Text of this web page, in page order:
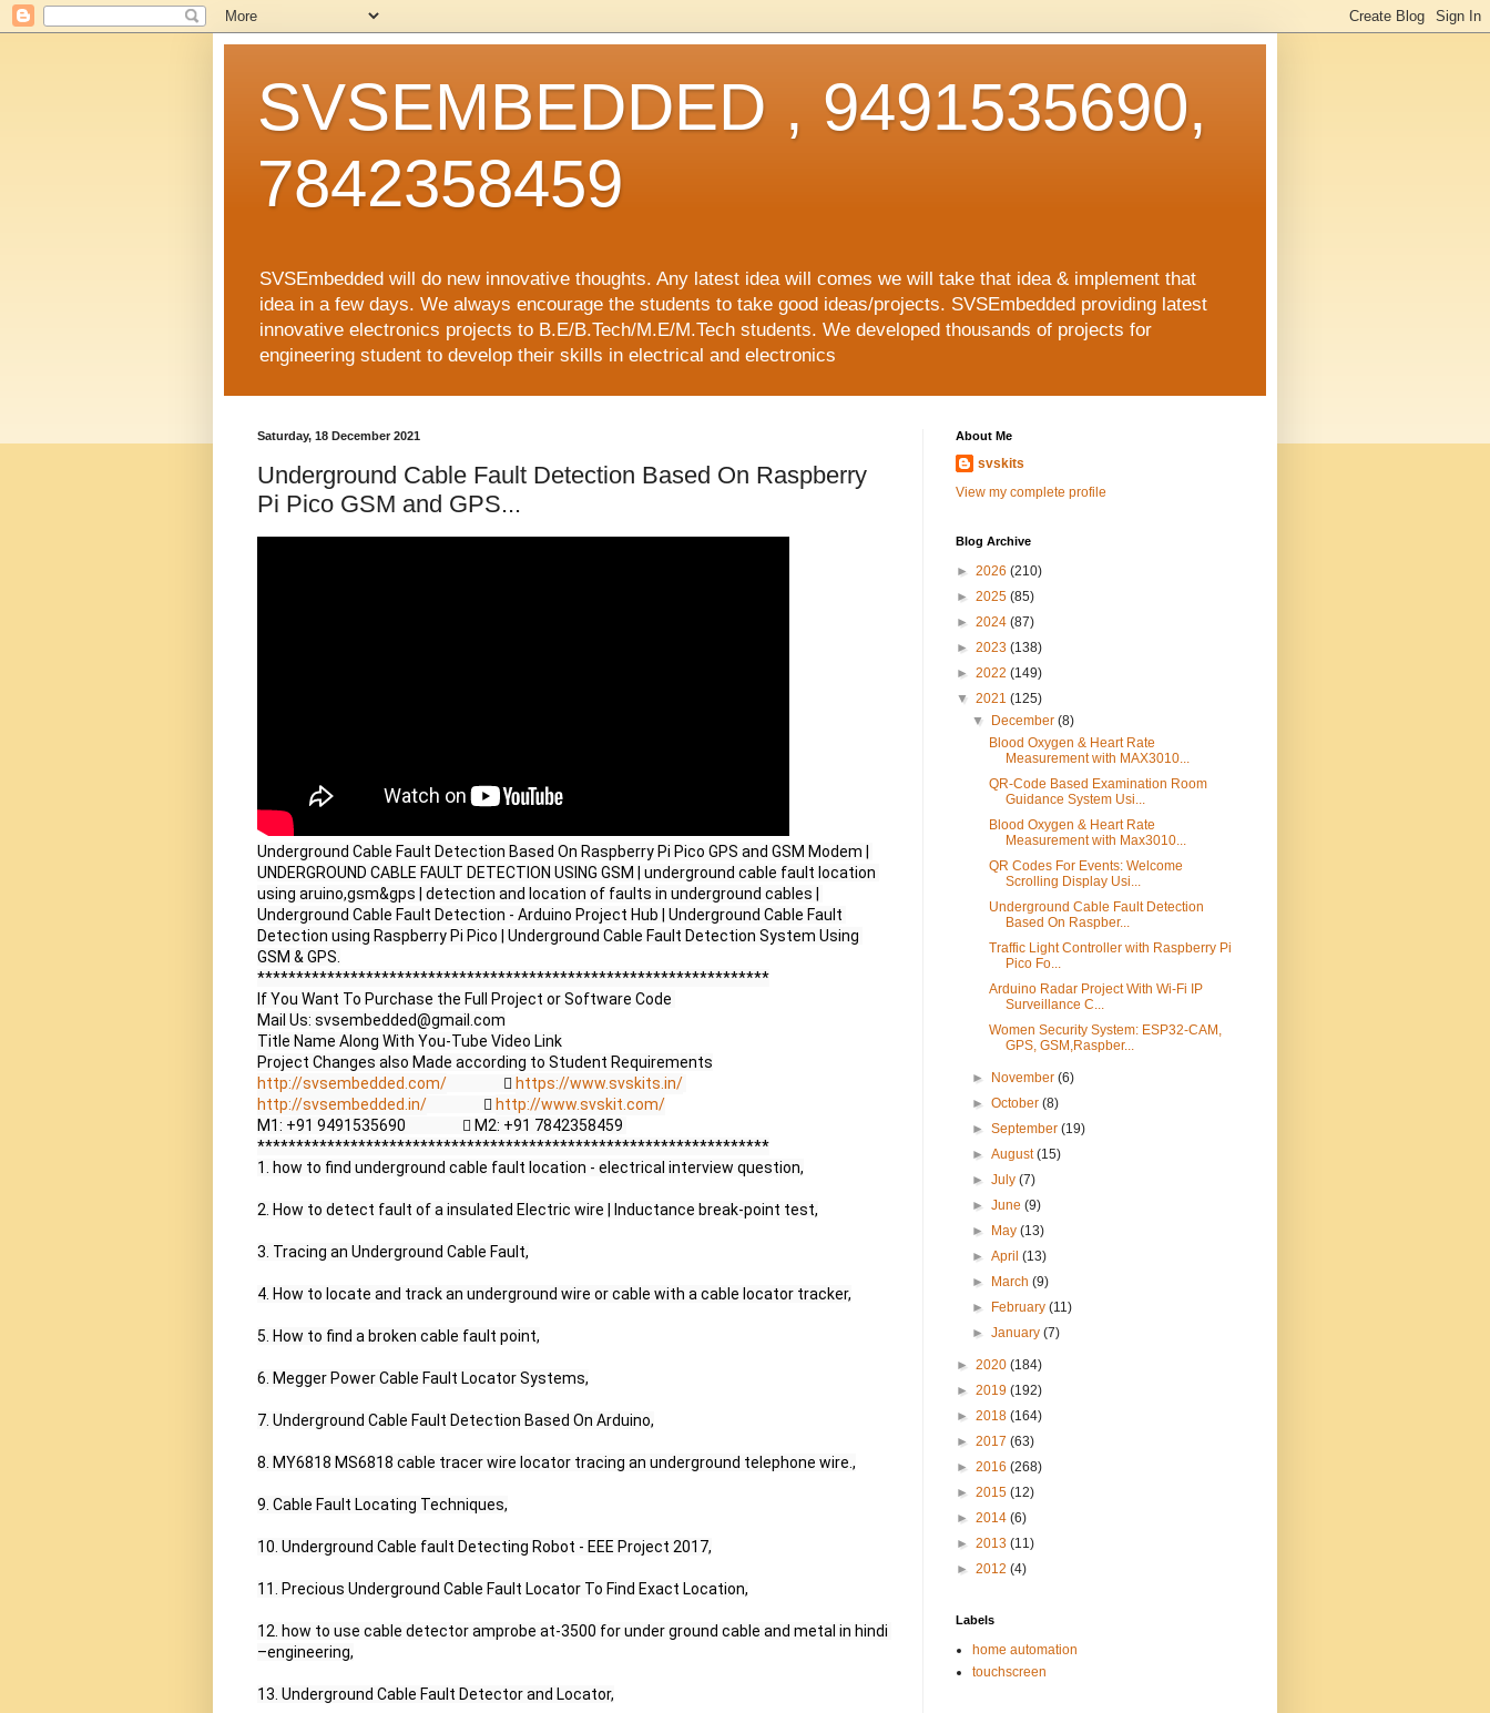
SVSEMBEDDED , 9491535690,
7842358459
SVSEmbedded will do new innovative thoughts. Any latest idea will comes we will take that idea & implement that
idea in a few days. We always encourage the students to take good ideas/projects. SVSEmbedded providing latest
innovative electronics projects to B.E/B.Tech/M.E/M.Tech students. We developed thousands of projects for
engineering student to develop their skills in electrical and electronics
Saturday, 18 December 2021
Underground Cable Fault Detection Based On Raspberry
Pi Pico GSM and GPS...
Underground Cable Fault Detection Based On Raspberry Pi Pico GPS and GSM Modem |
UNDERGROUND CABLE FAULT DETECTION USING GSM | underground cable fault location
using aruino,gsm&gps | detection and location of faults in underground cables |
Underground Cable Fault Detection - Arduino Project Hub | Underground Cable Fault
Detection using Raspberry Pi Pico | Underground Cable Fault Detection System Using
GSM & GPS.
******************************************************************
If You Want To Purchase the Full Project or Software Code
Mail Us: svsembedded@gmail.com
Title Name Along With You-Tube Video Link
http://svsembedded.com/
                 
https://www.svskits.in/
http://svsembedded.in/
                 
http://www.svskit.com/
M1: +91 9491535690                  M2: +91 7842358459
******************************************************************
1. how to find underground cable fault location - electrical interview question,
2. How to detect fault of a insulated Electric wire | Inductance break-point test,
3. Tracing an Underground Cable Fault,
4. How to locate and track an underground wire or cable with a cable locator tracker,
5. How to find a broken cable fault point,
6. Megger Power Cable Fault Locator Systems,
7. Underground Cable Fault Detection Based On Arduino,
8. MY6818 MS6818 cable tracer wire locator tracing an underground telephone wire.,
9. Cable Fault Locating Techniques,
10. Underground Cable fault Detecting Robot - EEE Project 2017,
11. Precious Underground Cable Fault Locator To Find Exact Location,
12. how to use cable detector amprobe at-3500 for under ground cable and metal in hindi
–engineering,
13. Underground Cable Fault Detector and Locator,
About Me
svskits
View my complete profile
Blog Archive
► 2026 (210)
► 2025 (85)
► 2024 (87)
► 2023 (138)
► 2022 (149)
▼ 2021 (125)
▼
December(8)
Blood Oxygen & Heart Rate
Measurement with MAX3010...
QR-Code Based Examination Room
Guidance System Usi...
Blood Oxygen & Heart Rate
Measurement with Max3010...
QR Codes For Events: Welcome
Scrolling Display Usi...
Underground Cable Fault Detection
Based On Raspber...
Traffic Light Controller with Raspberry Pi
Pico Fo...
Arduino Radar Project With Wi-Fi IP
Surveillance C...
Women Security System: ESP32-CAM,
GPS, GSM,Raspber...
► November(6)
►October(8)
►September(19)
►August(15)
►July(7)
►June(9)
►
May(13)
►April(13)
►
March(9)
►
February(11)
►January(7)
► 2020 (184)
► 2019 (192)
► 2018 (164)
► 2017 (63)
► 2016 (268)
► 2015 (12)
► 2014 (6)
► 2013 (11)
► 2012 (4)
Labels
home automation
touchscreen